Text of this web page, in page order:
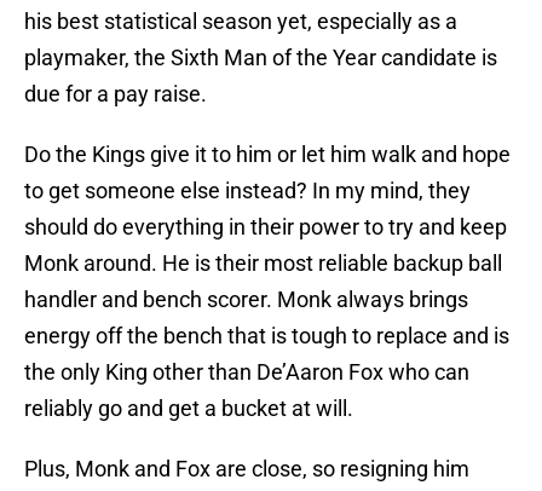
his best statistical season yet, especially as a
playmaker, the Sixth Man of the Year candidate is
due for a pay raise.
Do the Kings give it to him or let him walk and hope
to get someone else instead? In my mind, they
should do everything in their power to try and keep
Monk around. He is their most reliable backup ball
handler and bench scorer. Monk always brings
energy off the bench that is tough to replace and is
the only King other than De’Aaron Fox who can
reliably go and get a bucket at will.
Plus, Monk and Fox are close, so resigning him